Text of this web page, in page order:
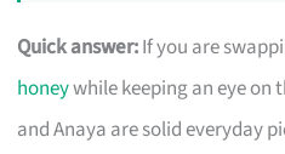
Quick answer:If you are
honeywhile keeping an eye on
and Anaya are solid everyday